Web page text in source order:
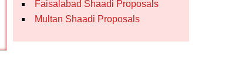
Faisalabad Shaadi Proposals
Multan Shaadi Proposals